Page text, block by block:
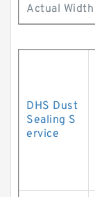
Actual Width
DHS Dust
Sealing S
ervice